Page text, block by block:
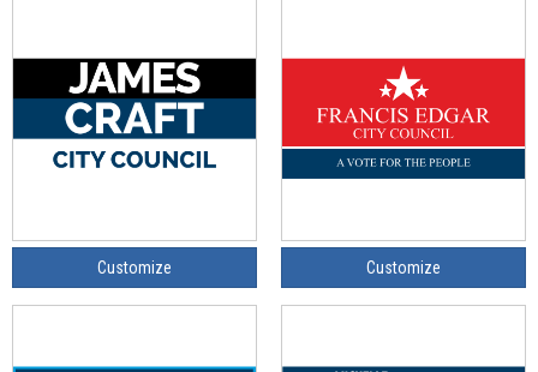
Customize Customize